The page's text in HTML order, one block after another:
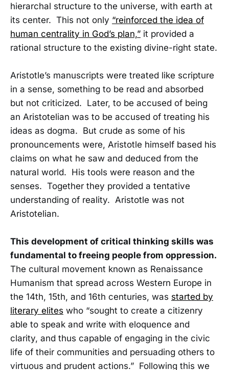
hierarchal structure to the universe, with earth at
its center. This not only “reinforced the idea of
human centrality in God’s plan,” it provided a
rational structure to the existing divine-right state.
Aristotle’s manuscripts were treated like scripture
in a sense, something to be read and absorbed
but not criticized. Later, to be accused of being
an Aristotelian was to be accused of treating his
ideas as dogma. But crude as some of his
pronouncements were, Aristotle himself based his
claims on what he saw and deduced from the
natural world. His tools were reason and the
senses. Together they provided a tentative
understanding of reality. Aristotle was not
Aristotelian.
This development of critical thinking skills was
fundamental to freeing people from oppression.
The cultural movement known as Renaissance
Humanism that spread across Western Europe in
the 14th, 15th, and 16th centuries, was started by
literary elites who “sought to create a citizenry
able to speak and write with eloquence and
clarity, and thus capable of engaging in the civic
life of their communities and persuading others to
virtuous and prudent actions.” Following this we